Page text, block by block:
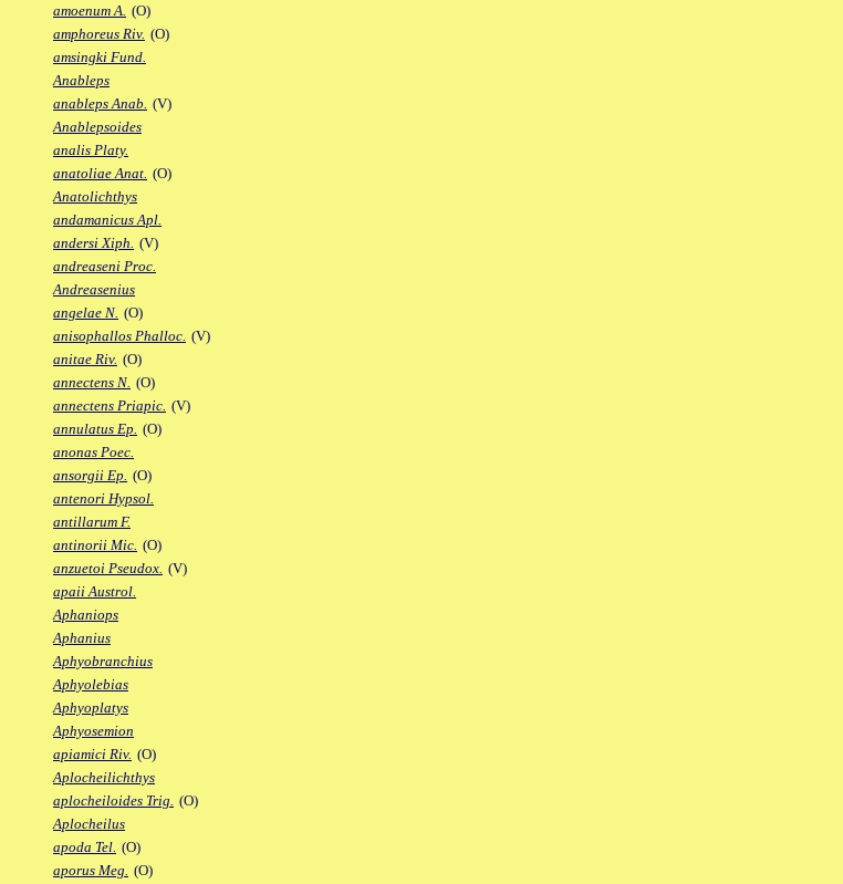
amoenum A. (O)
amphoreus Riv. (O)
amsingki Fund.
Anableps
anableps Anab. (V)
Anablepsoides
analis Platy.
anatoliae Anat. (O)
Anatolichthys
andamanicus Apl.
andersi Xiph. (V)
andreaseni Proc.
Andreasenius
angelae N. (O)
anisophallos Phalloc. (V)
anitae Riv. (O)
annectens N. (O)
annectens Priapic. (V)
annulatus Ep. (O)
anonas Poec.
ansorgii Ep. (O)
antenori Hypsol.
antillarum F.
antinorii Mic. (O)
anzuetoi Pseudox. (V)
apaii Austrol.
Aphaniops
Aphanius
Aphyobranchius
Aphyolebias
Aphyoplatys
Aphyosemion
apiamici Riv. (O)
Aplocheilichthys
aplocheiloides Trig. (O)
Aplocheilus
apoda Tel. (O)
aporus Meg. (O)